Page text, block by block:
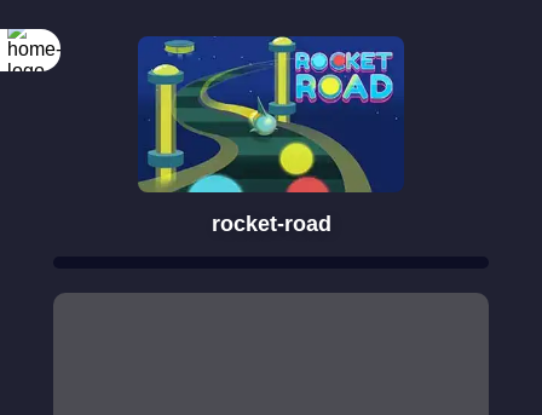
rocket-road